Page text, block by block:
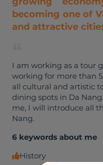
becoming one of
and attractive
I am working as a tour
working for more than
all cultural and artistic
dining spots in Da
me, I will introduce all
Nang.
6 keywords about me
History